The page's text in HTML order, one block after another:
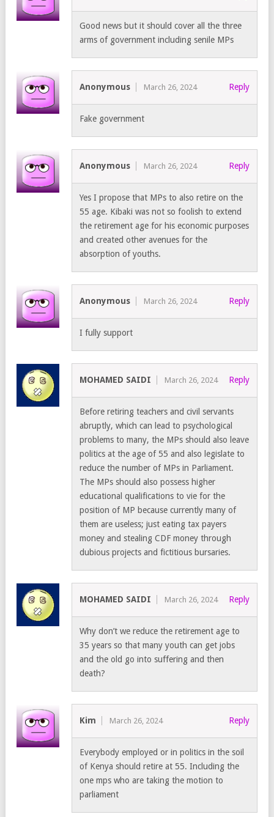
Good news but it should cover all the three
arms of government including senile MPs
Anonymous March 26, 2024 Reply
Fake government
Anonymous March 26, 2024 Reply
Yes I propose that MPs to also retire on the
55 age. Kibaki was not so foolish to extend
the retirement age for his economic purposes
and created other avenues for the
absorption of youths.
Anonymous March 26, 2024 Reply
I fully support
MOHAMED SAIDI March 26, 2024 Reply
Before retiring teachers and civil servants
abruptly, which can lead to psychological
problems to many, the MPs should also leave
politics at the age of 55 and also legislate to
reduce the number of MPs in Parliament.
The MPs should also possess higher
educational qualifications to vie for the
position of MP because currently many of
them are useless; just eating tax payers
money and stealing CDF money through
dubious projects and fictitious bursaries.
MOHAMED SAIDI March 26, 2024 Reply
Why don’t we reduce the retirement age to
35 years so that many youth can get jobs
and the old go into suffering and then
death?
Kim March 26, 2024 Reply
Everybody employed or in politics in the soil
of Kenya should retire at 55. Including the
one mps who are taking the motion to
parliament